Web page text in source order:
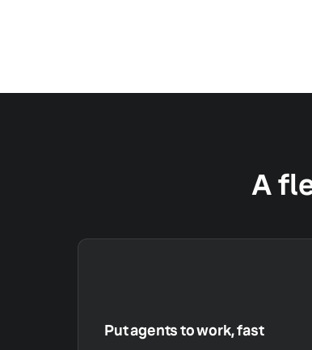
A
Put agents to work, fast